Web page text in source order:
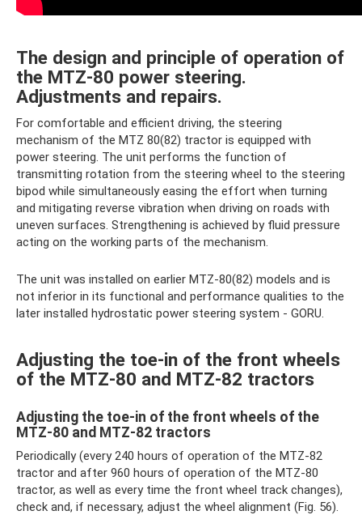
The design and principle of operation of
the MTZ-80 power steering.
Adjustments and repairs.
For comfortable and efficient driving, the steering
mechanism of the MTZ 80(82) tractor is equipped with
power steering. The unit performs the function of
transmitting rotation from the steering wheel to the steering
bipod while simultaneously easing the effort when turning
and mitigating reverse vibration when driving on roads with
uneven surfaces. Strengthening is achieved by fluid pressure
acting on the working parts of the mechanism.
The unit was installed on earlier MTZ-80(82) models and is
not inferior in its functional and performance qualities to the
later installed hydrostatic power steering system - GORU.
Adjusting the toe-in of the front wheels
of the MTZ-80 and MTZ-82 tractors
Adjusting the toe-in of the front wheels of the
MTZ-80 and MTZ-82 tractors
Periodically (every 240 hours of operation of the MTZ-82
tractor and after 960 hours of operation of the MTZ-80
tractor, as well as every time the front wheel track changes),
check and, if necessary, adjust the wheel alignment (Fig. 56).